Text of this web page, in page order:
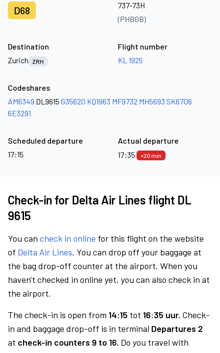
D68
737-73H
(PHBGB)
Destination
Zurich
ZRH
Flight number
KL 1925
Codeshares
AM6349 DL9615 G35620 KQ1963 MF9732 MH5693 SK6706
6E3291
Scheduled departure
17:15
Actual departure
17:35
+20 min
Check-in for Delta Air Lines flight DL
9615
You can check in online for this flight on the website
of Delta Air Lines. You can drop off your baggage at
the bag drop-off counter at the airport. When you
haven't checked in online yet, you can also check in at
the airport.
The check-in is open from 14:15 tot 16:35 uur. Check-
in and baggage drop-off is in terminal Departures 2
at check-in counters 9 to 16. Do you travel with